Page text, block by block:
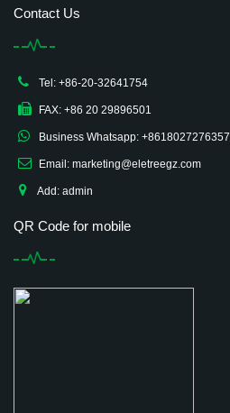
Contact Us
Tel: +86-20-32641754
FAX: +86 20 29896501
Business Whatsapp: +8618027276357
Email: marketing@eletreegz.com
Add: admin
QR Code for mobile